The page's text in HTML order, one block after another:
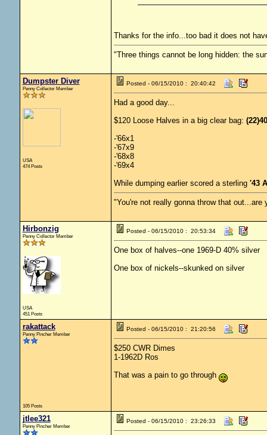
Thanks for the info...too bad it does not
"Three things cannot be long hidden: the
Dumpster Diver
Penny Collector Member
USA
474 Posts
Posted - 06/15/2010 : 20:40:42
Had a good day...
$120 Loose Halves in a big clear bag:
-'66x1
-'67x9
-'68x8
-'69x4
While dumping earlier scored a sterling '43
"You're not really gonna throw that out...are
Hirbonzig
Penny Collector Member
USA
451 Posts
Posted - 06/15/2010 : 20:53:34
One box of halves--one 1969-D 40% silver
One box of nickels--skunked on silver
rakattack
Penny Pincher Member
105 Posts
Posted - 06/15/2010 : 21:20:56
$250 CWR Dimes
1-1962D Ros
That was a pain to go through
jtlee321
Penny Pincher Member
Posted - 06/15/2010 : 23:26:33